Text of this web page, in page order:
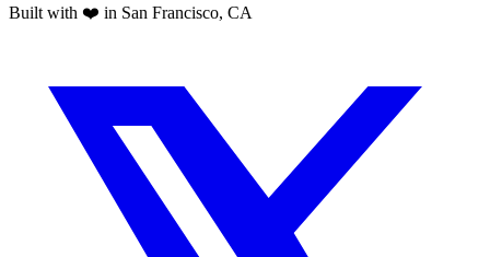
Built with ❤️ in San Francisco, CA